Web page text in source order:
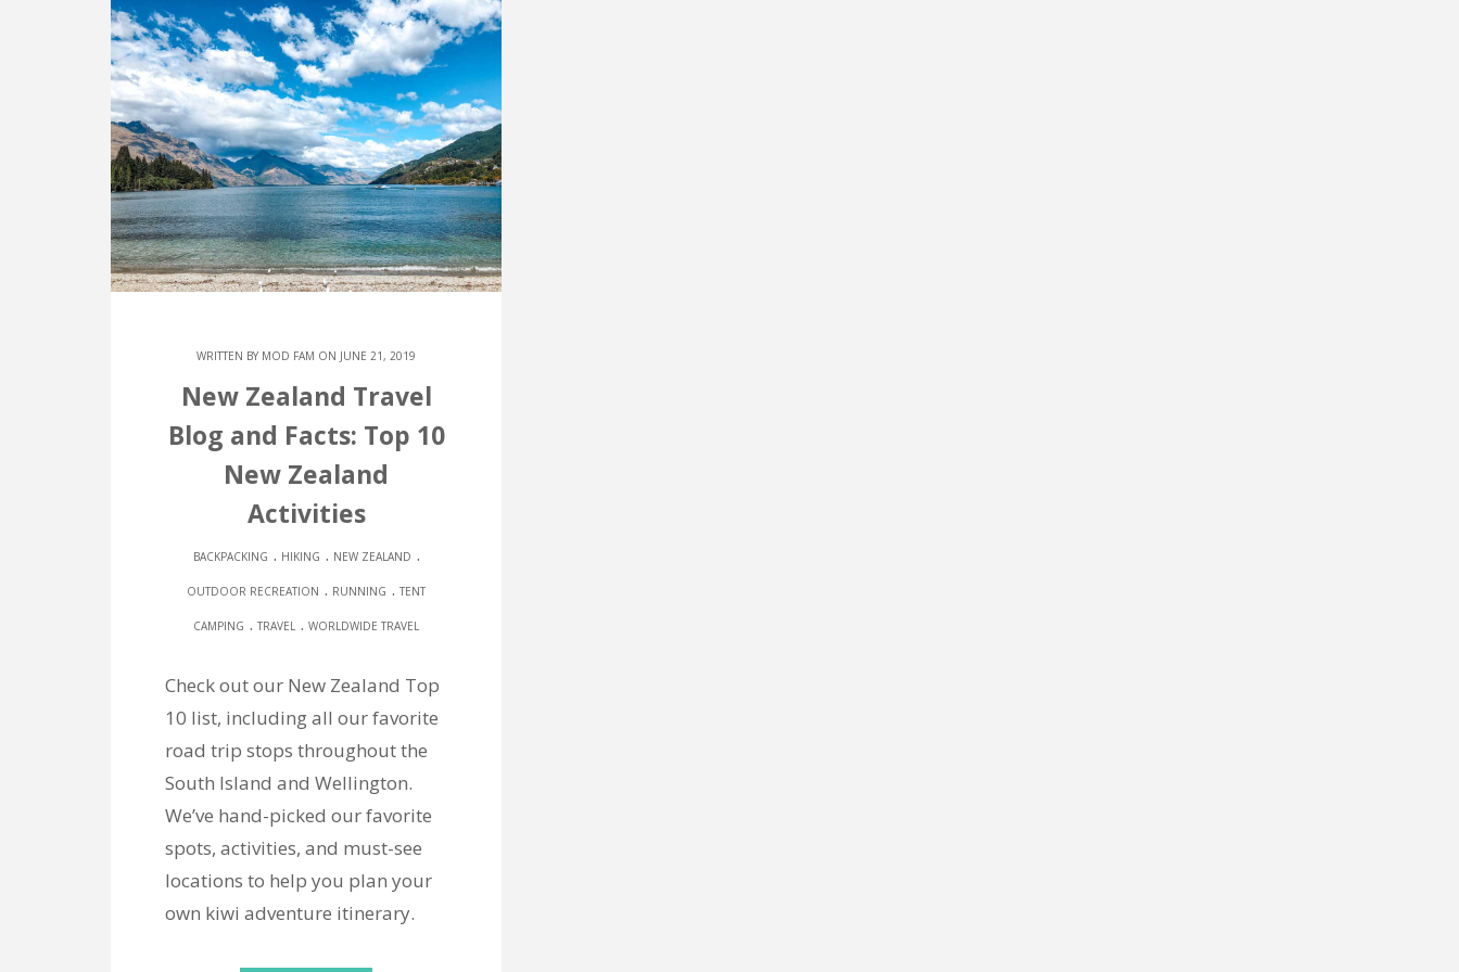
WRITTEN BY MOD FAM ON JUNE 21, 2019
New Zealand Travel
Blog and Facts: Top 10
New Zealand
Activities
BACKPACKING . HIKING . NEW ZEALAND .
OUTDOOR RECREATION . RUNNING . TENT
CAMPING . TRAVEL . WORLDWIDE TRAVEL
Check out our New Zealand Top
10 list, including all our favorite
road trip stops throughout the
South Island and Wellington.
We’ve hand-picked our favorite
spots, activities, and must-see
locations to help you plan your
own kiwi adventure itinerary.